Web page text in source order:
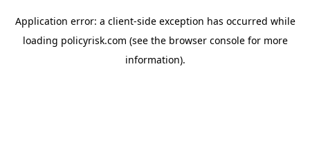
Application error: a client-side exception has occurred while
loading policyrisk.com (see the browser consolefor more
information).